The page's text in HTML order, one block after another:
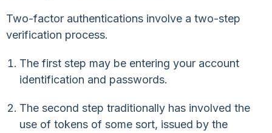
Two-factor authentications involve a two-step
verification process.
The first step may be entering your account
identification and passwords.
The second step traditionally has involved the
use of tokens of some sort, issued by the